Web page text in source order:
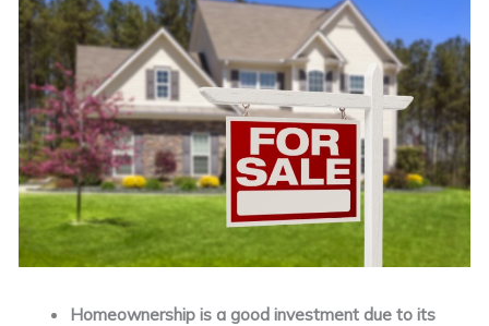
Homeownership is a good investment due to its